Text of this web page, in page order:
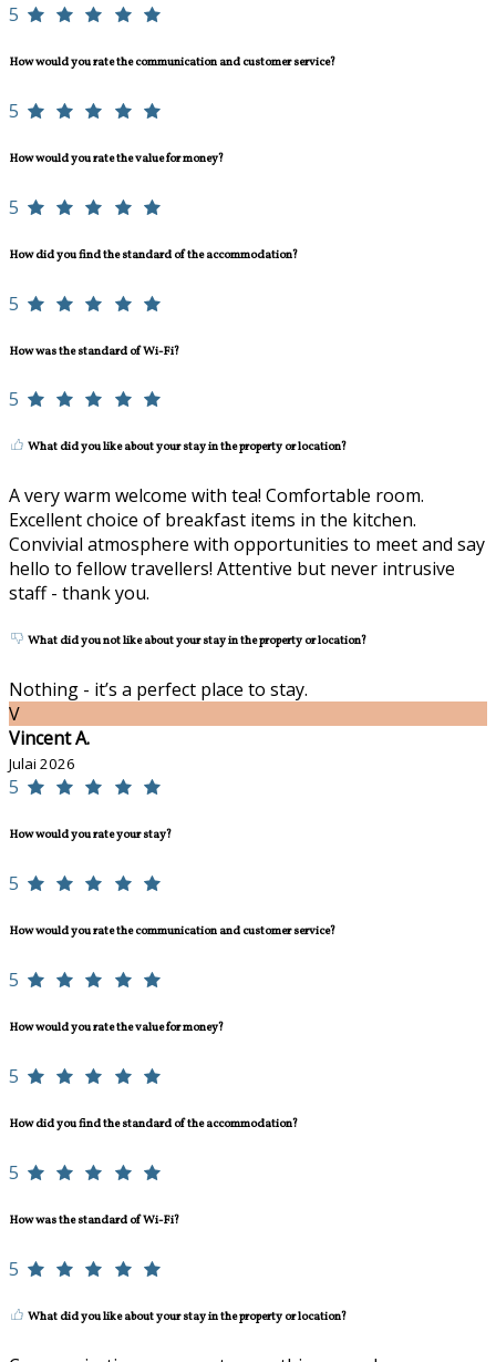
5
How would you rate the communication and customer service?
5
How would you rate the value for money?
5
How did you find the standard of the accommodation?
5
How was the standard of Wi-Fi?
5
What did you like about your stay in the property or location?
A very warm welcome with tea! Comfortable room.
Excellent choice of breakfast items in the kitchen.
Convivial atmosphere with opportunities to meet and say
hello to fellow travellers! Attentive but never intrusive
staff - thank you.
What did you not like about your stay in the property or location?
Nothing - it’s a perfect place to stay.
V
Vincent A.
Julai 2026
5
How would you rate your stay?
5
How would you rate the communication and customer service?
5
How would you rate the value for money?
5
How did you find the standard of the accommodation?
5
How was the standard of Wi-Fi?
5
What did you like about your stay in the property or location?